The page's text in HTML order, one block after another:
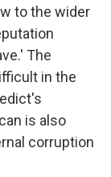
to the wider
The
in the
is also
corruption